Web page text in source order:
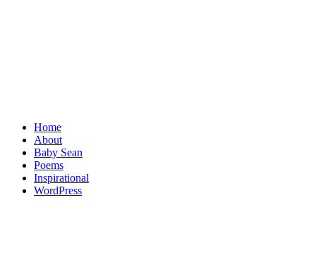
Home
About
Baby Sean
Poems
Inspirational
WordPress